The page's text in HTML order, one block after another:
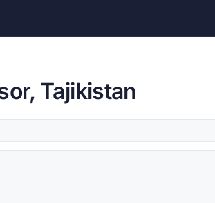
Tajikistan